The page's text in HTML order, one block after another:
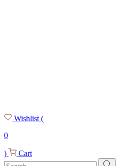
Wishlist (
0
) Cart